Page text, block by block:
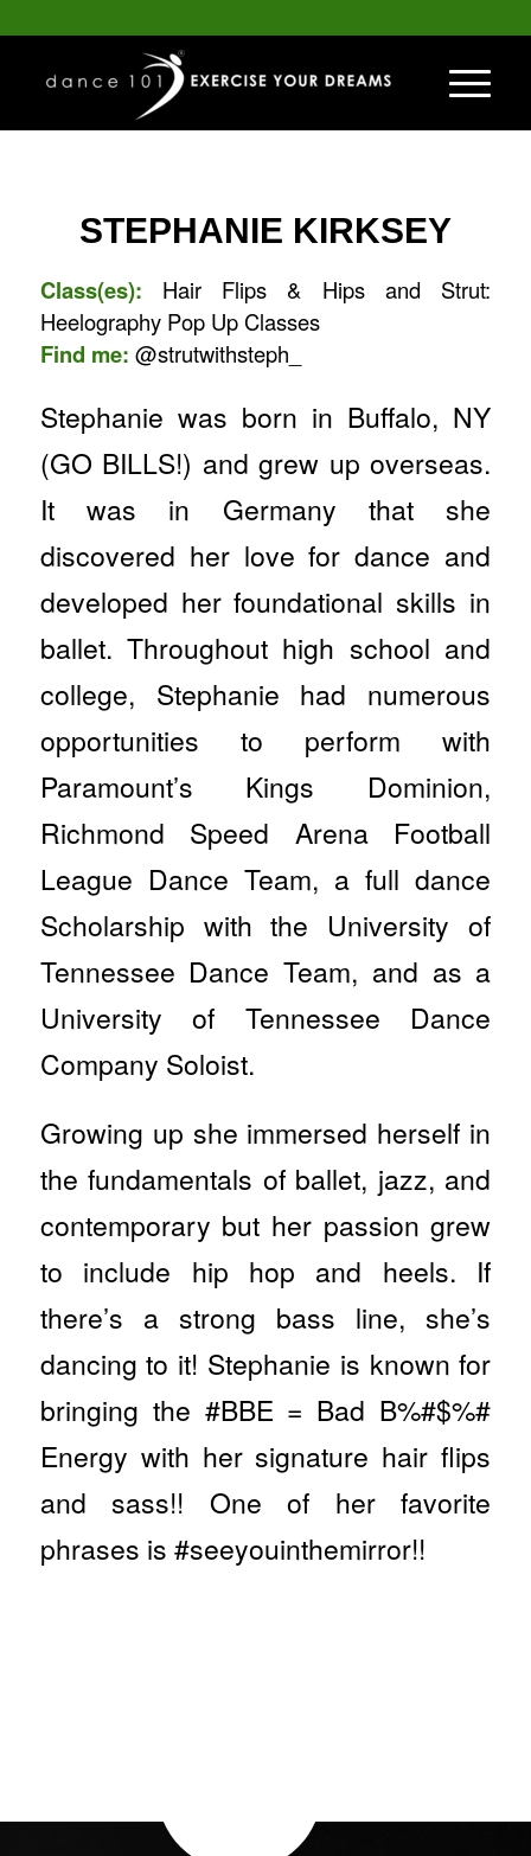
STEPHANIE KIRKSEY
Class(es): Hair Flips & Hips and Strut:
Heelography Pop Up Classes
Find me: @strutwithsteph_
Stephanie was born in Buffalo, NY
(GO BILLS!) and grew up overseas.
It was in Germany that she
discovered her love for dance and
developed her foundational skills in
ballet. Throughout high school and
college, Stephanie had numerous
opportunities to perform with
Paramount’s Kings Dominion,
Richmond Speed Arena Football
League Dance Team, a full dance
Scholarship with the University of
Tennessee Dance Team, and as a
University of Tennessee Dance
Company Soloist.
Growing up she immersed herself in
the fundamentals of ballet, jazz, and
contemporary but her passion grew
to include hip hop and heels. If
there’s a strong bass line, she’s
dancing to it! Stephanie is known for
bringing the #BBE = Bad B%#$%#
Energy with her signature hair flips
and sass!! One of her favorite
phrases is #seeyouinthemirror!!